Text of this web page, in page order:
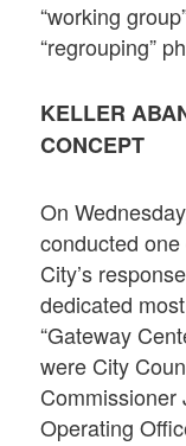
“working
“regrouping”
KELLER
CONCEPT
On
conducted
City’s
dedicated
“Gateway
were City
Commissioner
Operating